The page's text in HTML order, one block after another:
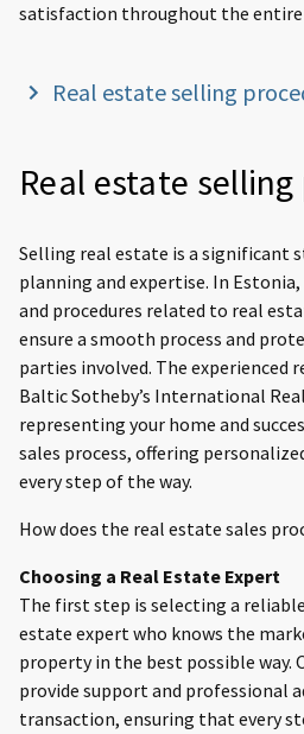
satisfaction throughout the entire
Real estate selling
Real estate
Selling real estate is a significant
planning and expertise. In
and procedures related to real
ensure a smooth process and
parties involved. The experienced
Baltic Sotheby’s International
representing your home and
sales process, offering
every step of the way.
How does the real estate sales
Choosing a Real Estate Expert
The first step is selecting a
estate expert who knows the
property in the best possible way.
provide support and professional
transaction, ensuring that every